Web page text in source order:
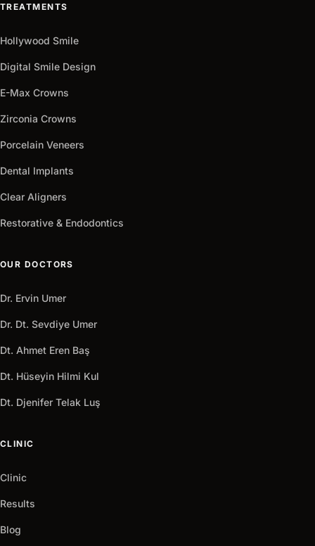
It
arrow_outward
TREATMENTS
Hollywood Smile
Digital Smile Design
E-Max Crowns
Zirconia Crowns
Porcelain Veneers
Dental Implants
Clear Aligners
Restorative & Endodontics
OUR DOCTORS
Dr. Ervin Umer
Dr. Dt. Sevdiye Umer
Dt. Ahmet Eren Baş
Dt. Hüseyin Hilmi Kul
Dt. Djenifer Telak Luş
CLINIC
Clinic
Results
Blog